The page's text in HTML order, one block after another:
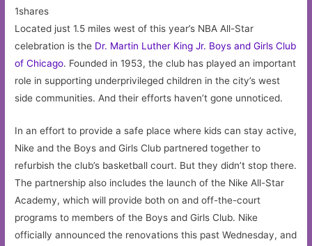
1shares
Located just 1.5 miles west of this year’s NBA All-Star
celebration is the Dr. Martin Luther King Jr. Boys and Girls Club
of Chicago. Founded in 1953, the club has played an important
role in supporting underprivileged children in the city’s west
side communities. And their efforts haven’t gone unnoticed.
In an effort to provide a safe place where kids can stay active,
Nike and the Boys and Girls Club partnered together to
refurbish the club’s basketball court. But they didn’t stop there.
The partnership also includes the launch of the Nike All-Star
Academy, which will provide both on and off-the-court
programs to members of the Boys and Girls Club. Nike
officially announced the renovations this past Wednesday, and